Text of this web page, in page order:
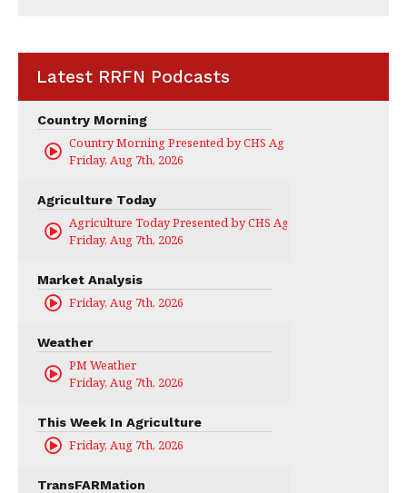
Latest RRFN Podcasts
Country Morning
Country Morning Presented by CHS Ag Services
Friday, Aug 7th, 2026
Agriculture Today
Agriculture Today Presented by CHS Ag Services
Friday, Aug 7th, 2026
Market Analysis
Friday, Aug 7th, 2026
Weather
PM Weather
Friday, Aug 7th, 2026
This Week In Agriculture
Friday, Aug 7th, 2026
TransFARMation